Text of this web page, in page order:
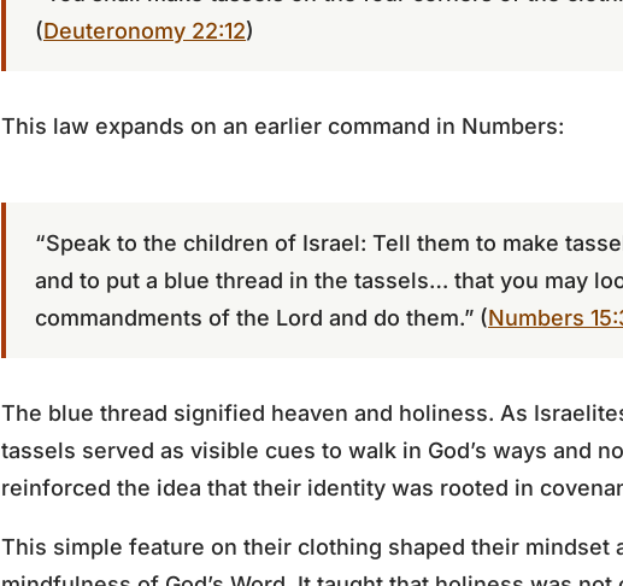
(Deuteronomy 22:12)
This law expands on an earlier command in Numbers:
“Speak to the children of Israel: Tell them to make
and to put a blue thread in the tassels… that you may
commandments of the Lord and do them.” (Numbers
The blue thread signified heaven and holiness. As
tassels served as visible cues to walk in God’s ways and
reinforced the idea that their identity was rooted in
This simple feature on their clothing shaped their mindset